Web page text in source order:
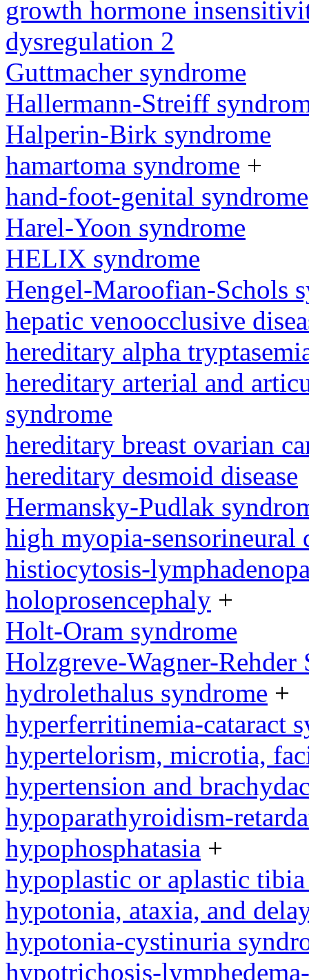
growth hormone
dysregulation 2
Guttmacher syndrome
Hallermann-Streiff
Halperin-Birk syndrome
hamartoma syndrome +
hand-foot-genital syndrome
Harel-Yoon syndrome
HELIX syndrome
Hengel-Maroofian-Schols
hepatic venoocclusive
hereditary alpha
hereditary arterial and
syndrome
hereditary breast ovarian
hereditary desmoid disease
Hermansky-Pudlak
high myopia-sensorineural
histiocytosis-
holoprosencephaly +
Holt-Oram syndrome
Holzgreve-Wagner-Rehder
hydrolethalus syndrome +
hyperferritinemia-cataract
hypertelorism, microtia,
hypertension and
hypoparathyroidism-
hypophosphatasia +
hypoplastic or aplastic
hypotonia, ataxia, and
hypotonia-cystinuria
hypotrichosis-